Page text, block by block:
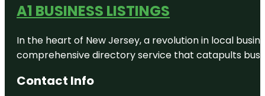
A1 BUSINESS LISTINGS
In the heart of New Jersey, a revolution in local
comprehensive directory service that catapults
Contact Info